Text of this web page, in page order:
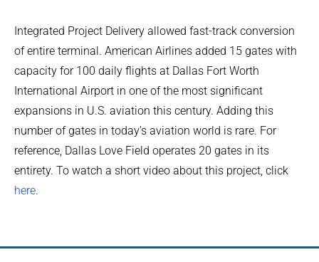
Integrated Project Delivery allowed fast-track conversion
of entire terminal. American Airlines added 15 gates with
capacity for 100 daily flights at Dallas Fort Worth
International Airport in one of the most significant
expansions in U.S. aviation this century. Adding this
number of gates in today’s aviation world is rare. For
reference, Dallas Love Field operates 20 gates in its
entirety. To watch a short video about this project, click
here.